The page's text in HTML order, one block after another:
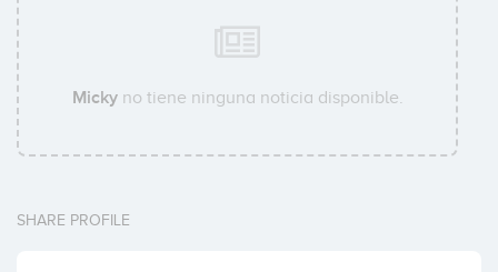
Mickyno tiene ninguna noticia disponible.
SHARE PROFILE